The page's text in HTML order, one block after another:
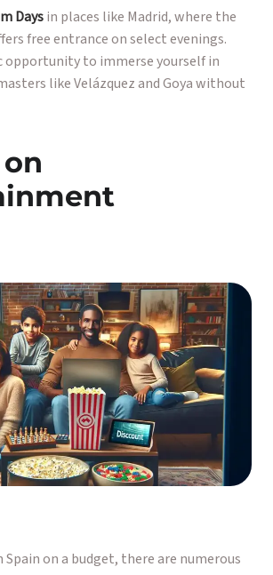
Daysin places like Madrid, where the
free entrance on select evenings.
opportunity to immerse yourself in
like Velázquez and Goya without
on a budget, there are numerous